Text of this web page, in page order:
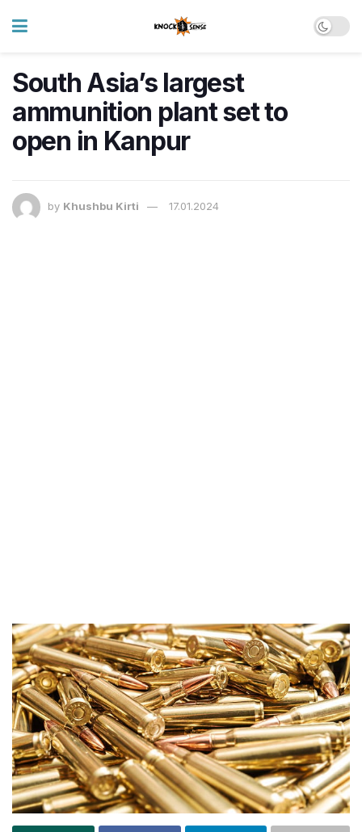
South Asia’s largest
ammunition plant set to
open in Kanpur
by Khushbu Kirti 17.01.2024